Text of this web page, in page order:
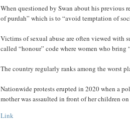
When questioned by Swan about his previous
of purdah” which is to “avoid temptation of
Victims of sexual abuse are often viewed with
called “honour” code where women who
The country regularly ranks among the worst
Nationwide protests erupted in 2020 when a
mother was assaulted in front of her children
Link